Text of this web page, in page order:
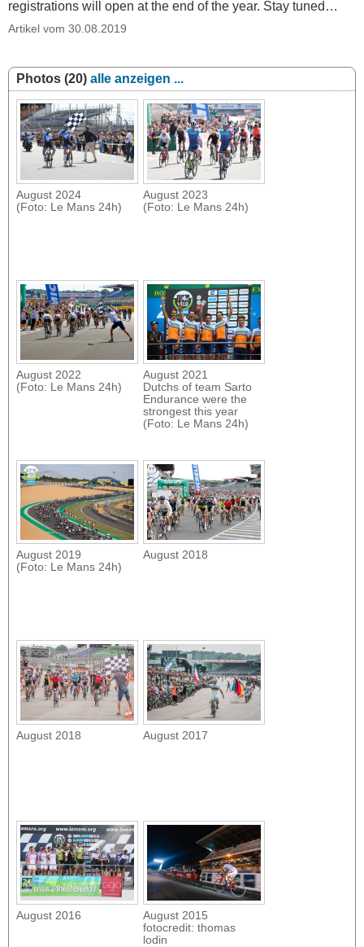
registrations will open at the end of the year. Stay tuned…
Artikel vom 30.08.2019
Photos (20) alle anzeigen ...
August 2024
(Foto: Le Mans 24h)
August 2023
(Foto: Le Mans 24h)
August 2022
(Foto: Le Mans 24h)
August 2021
Dutchs of team Sarto
Endurance were the
strongest this year
(Foto: Le Mans 24h)
August 2019
(Foto: Le Mans 24h)
August 2018
August 2018 August 2017
August 2016
August 2015
fotocredit: thomas
lodin